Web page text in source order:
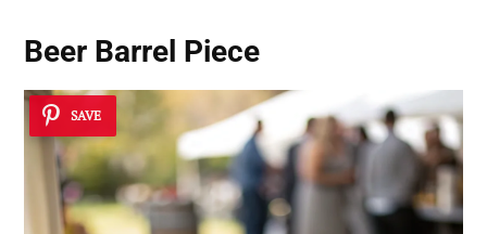
Beer Barrel Piece
SAVE